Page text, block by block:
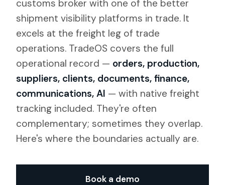
customs broker with one of the better
shipment visibility platforms in trade. It
excels at the freight leg of trade
operations. TradeOS covers the full
operational record — orders, production,
suppliers, clients, documents, finance,
communications, AI — with native freight
tracking included. They're often
complementary; sometimes they overlap.
Here's where the boundaries actually are.
Book a demo